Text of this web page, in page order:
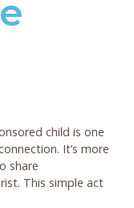
child is one
It’s more
share
This simple act